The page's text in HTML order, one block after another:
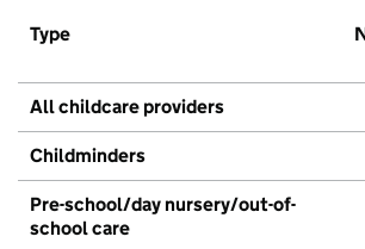
Type
All childcare providers
Childminders
Pre-school/day nursery/out-of-
school care